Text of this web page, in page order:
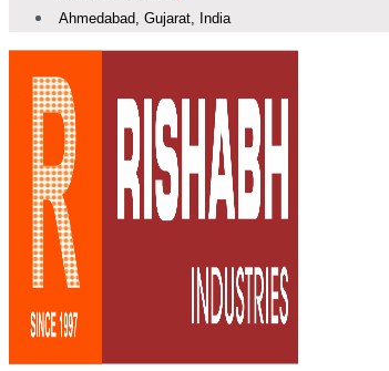
Ahmedabad, Gujarat, India